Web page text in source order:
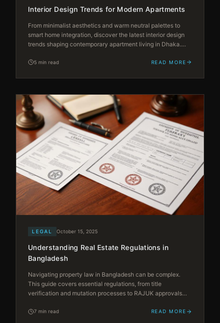
Interior Design Trends for Modern Apartments
From minimalist aesthetics and warm neutral palettes to
smart home integration, discover the latest interior design
trends shaping contemporary apartment living in Dhaka.
sensibility.
5 min read READ MORE
LEGAL October 15, 2025
Understanding Real Estate Regulations in
Bangladesh
Navigating property law in Bangladesh can be complex.
This guide covers essential regulations, from title
verification and mutation processes to RAJUK approvals
informed decisions.
7 min read READ MORE